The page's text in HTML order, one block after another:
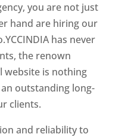
you are not just
hand are hiring our
has never
the renown
website is nothing
outstanding long-
clients.
and reliability to